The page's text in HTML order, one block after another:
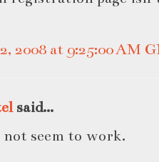
2008 at 9:25:00 AM
said...
not seem to work.